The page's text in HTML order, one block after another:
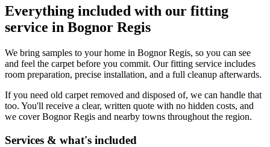
Everything included with our fitting
service in Bognor Regis
We bring samples to your home in Bognor Regis, so you can see
and feel the carpet before you commit. Our fitting service includes
room preparation, precise installation, and a full cleanup afterwards.
If you need old carpet removed and disposed of, we can handle that
too. You'll receive a clear, written quote with no hidden costs, and
we coverBognor Regis and nearby towns throughout the region.
Services & what's included